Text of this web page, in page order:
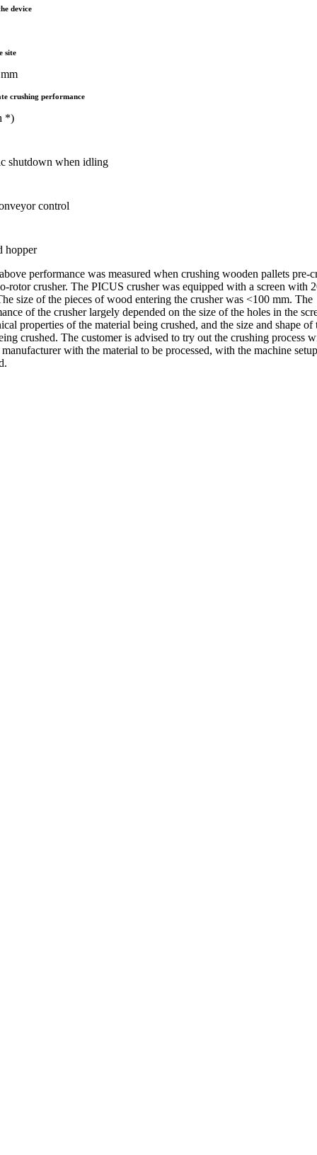
device
site
crushing performance
*)
shutdown when idling
control
hopper
performance was measured when crushing wooden pallets pre-
rotor crusher. The PICUS crusher was equipped with a screen with
size of the pieces of wood entering the crusher was <100 mm. The
of the crusher largely depended on the size of the holes in the
properties of the material being crushed, and the size and shape of
crushed. The customer is advised to try out the crushing process
with the material to be processed, with the machine